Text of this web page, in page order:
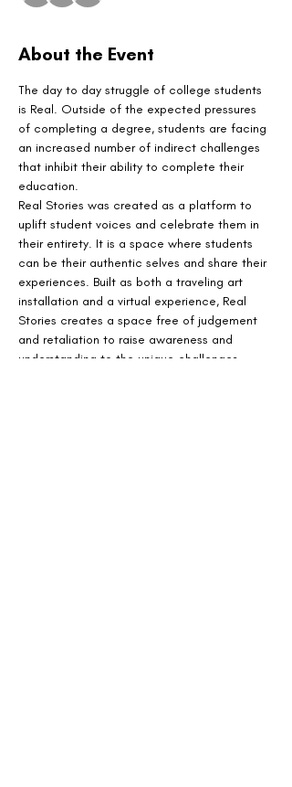
About the Event
The day to day struggle of college students
is Real. Outside of the expected pressures
of completing a degree, students are facing
an increased number of indirect challenges
that inhibit their ability to complete their
education.
Real Stories was created as a platform to
uplift student voices and celebrate them in
their entirety. It is a space where students
can be their authentic selves and share their
experiences. Built as both a traveling art
installation and a virtual experience, Real
Stories creates a space free of judgement
and retaliation to raise awareness and
understanding to the unique challenges